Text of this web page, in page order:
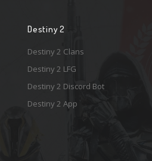
Destiny 2
Destiny 2 Clans
Destiny 2 LFG
Destiny 2 Discord Bot
Destiny 2 App